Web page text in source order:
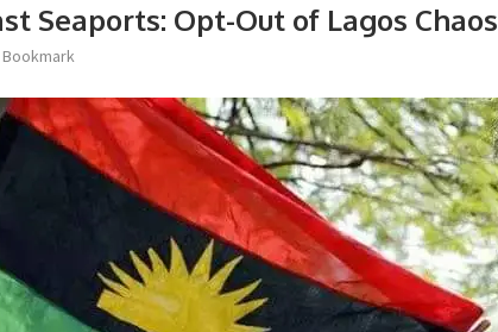
Seaports: Opt-Out of Lagos Chaos
Bookmark